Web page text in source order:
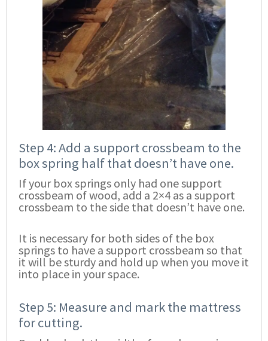
Step 4: Add a support crossbeam to the
box spring half that doesn’t have one.
If your box springs only had one support
crossbeam of wood, add a 2×4 as a support
crossbeam to the side that doesn’t have one.
It is necessary for both sides of the box
springs to have a support crossbeam so that
it will be sturdy and hold up when you move it
into place in your space.
Step 5: Measure and mark the mattress
for cutting.